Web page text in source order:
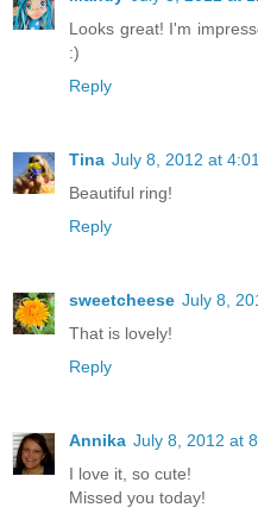
Looks great! I'm
:)
Reply
Tina July 8, 2012 at
Beautiful ring!
Reply
sweetcheese July 8,
That is lovely!
Reply
Annika July 8, 2012 at
I love it, so cute!
Missed you today!